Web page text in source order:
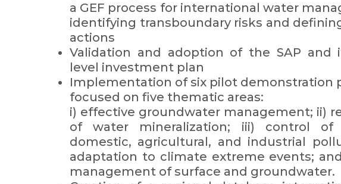
a GEF process for international water
identifying transboundary risks and
actions
Validation and adoption of the SAP and
level investment plan
Implementation of six pilot demonstration
focused on five thematic areas:
i) effective groundwater management; ii)
of water mineralization; iii) control of
domestic, agricultural, and industrial
adaptation to climate extreme events;
management of surface and groundwater.